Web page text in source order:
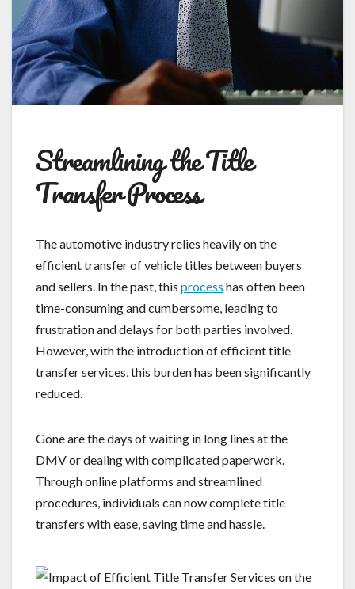
Streamlining the Title
Transfer Process
The automotive industry relies heavily on the
efficient transfer of vehicle titles between buyers
and sellers. In the past, this process has often been
time-consuming and cumbersome, leading to
frustration and delays for both parties involved.
However, with the introduction of efficient title
transfer services, this burden has been significantly
reduced.
Gone are the days of waiting in long lines at the
DMV or dealing with complicated paperwork.
Through online platforms and streamlined
procedures, individuals can now complete title
transfers with ease, saving time and hassle.